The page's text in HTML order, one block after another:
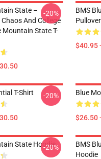
State –
And College
Mountain State T-
-20%
BMS
$40.95
T-Shirt -20% Blue
$26.50
State Hoodie
-20%
BMS
Hoodie